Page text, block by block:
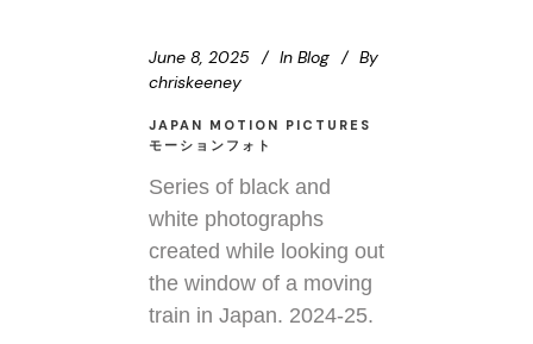
June 8, 2025 In Blog
By
chriskeeney
JAPAN MOTION PICTURES
モーションフォト
Series of black and
white photographs
created while looking out
the window of a moving
train in Japan. 2024-25.